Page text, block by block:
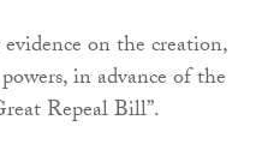
on the creation,
in advance of the
Repeal Bill”.